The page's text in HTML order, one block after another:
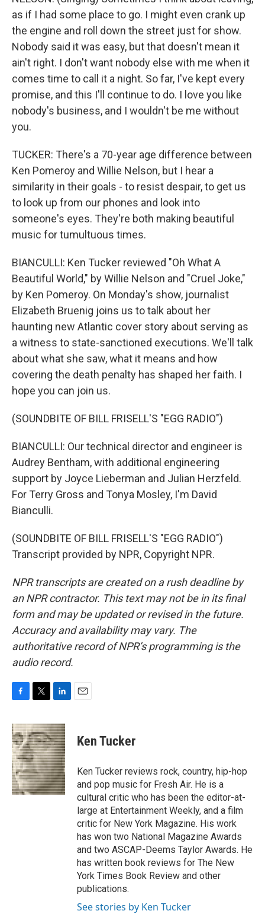
as if I had some place to go. I might even crank up
the engine and roll down the street just for show.
Nobody said it was easy, but that doesn't mean it
ain't right. I don't want nobody else with me when it
comes time to call it a night. So far, I've kept every
promise, and this I'll continue to do. I love you like
nobody's business, and I wouldn't be me without
you.
TUCKER: There's a 70-year age difference between
Ken Pomeroy and Willie Nelson, but I hear a
similarity in their goals - to resist despair, to get us
to look up from our phones and look into
someone's eyes. They're both making beautiful
music for tumultuous times.
BIANCULLI: Ken Tucker reviewed "Oh What A
Beautiful World," by Willie Nelson and "Cruel Joke,"
by Ken Pomeroy. On Monday's show, journalist
Elizabeth Bruenig joins us to talk about her
haunting new Atlantic cover story about serving as
a witness to state-sanctioned executions. We'll talk
about what she saw, what it means and how
covering the death penalty has shaped her faith. I
hope you can join us.
(SOUNDBITE OF BILL FRISELL'S "EGG RADIO")
BIANCULLI: Our technical director and engineer is
Audrey Bentham, with additional engineering
support by Joyce Lieberman and Julian Herzfeld.
For Terry Gross and Tonya Mosley, I'm David
Bianculli.
(SOUNDBITE OF BILL FRISELL'S "EGG RADIO")
Transcript provided by NPR, Copyright NPR.
NPR transcripts are created on a rush deadline by
an NPR contractor. This text may not be in its final
form and may be updated or revised in the future.
Accuracy and availability may vary. The
authoritative record of NPR’s programming is the
audio record.
c
e
b
o
o
k
i
t
t
e
r
n
k
e
d
I
n
Ken Tucker
Ken Tucker reviews rock, country, hip-hop
and pop music for Fresh Air. He is a
cultural critic who has been the editor-at-
large at Entertainment Weekly, and a film
critic for New York Magazine. His work
has won two National Magazine Awards
and two ASCAP-Deems Taylor Awards. He
has written book reviews for The New
York Times Book Review and other
publications.
See stories by Ken Tucker